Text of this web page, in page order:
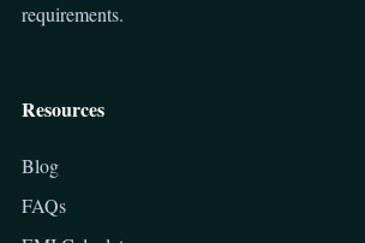
requirements.
Resources
Blog
FAQs